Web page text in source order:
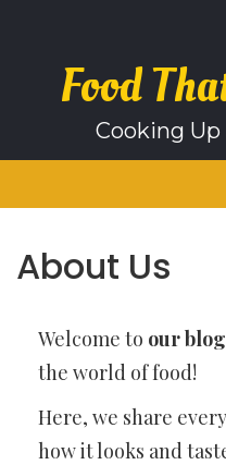
contentFood
Cooking Up
About Us
Welcome to our blog
the world of food!
Here, we share
how it looks and